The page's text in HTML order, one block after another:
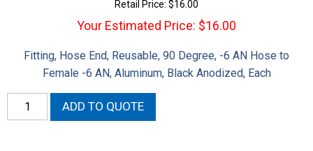
Retail Price: $16.00
Your Estimated Price: $16.00
Fitting, Hose End, Reusable, 90 Degree, -6 AN Hose to
Female -6 AN, Aluminum, Black Anodized, Each
Fragola
Performance
ADD TO QUOTE